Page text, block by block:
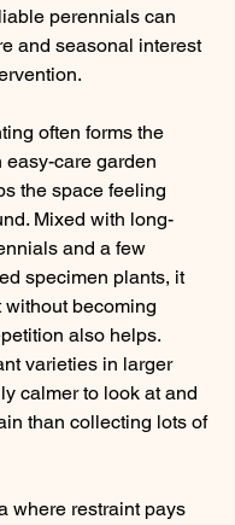
perennials can
and seasonal interest
often forms the
easy-care garden
the space feeling
Mixed with long-
and a few
specimen plants, it
without becoming
also helps.
varieties in larger
calmer to look at and
than collecting lots of
where restraint pays